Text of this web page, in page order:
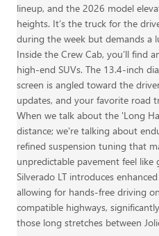
lineup, and the 2026 model
heights. It’s the truck for the
during the week but demands a
Inside the Crew Cab, you’ll find
high-end SUVs. The 13.4-inch
screen is angled toward the
updates, and your favorite road
When we talk about the 'Long
distance; we're talking about
refined suspension tuning that
unpredictable pavement feel like
Silverado LT introduces
allowing for hands-free driving
compatible highways,
those long stretches between